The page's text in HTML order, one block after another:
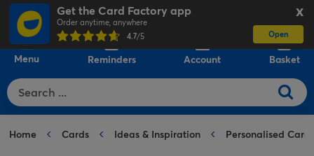
X
Get the Card Factory app
Order anytime, anywhere
4.7/5 Open
Menu Reminders Account Basket
Home Cards Ideas & Inspiration Personalised Cards